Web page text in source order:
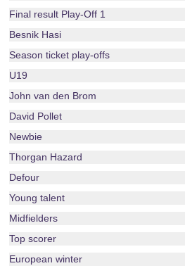
Final result Play-Off 1
Besnik Hasi
Season ticket play-offs
U19
John van den Brom
David Pollet
Newbie
Thorgan Hazard
Defour
Young talent
Midfielders
Top scorer
European winter